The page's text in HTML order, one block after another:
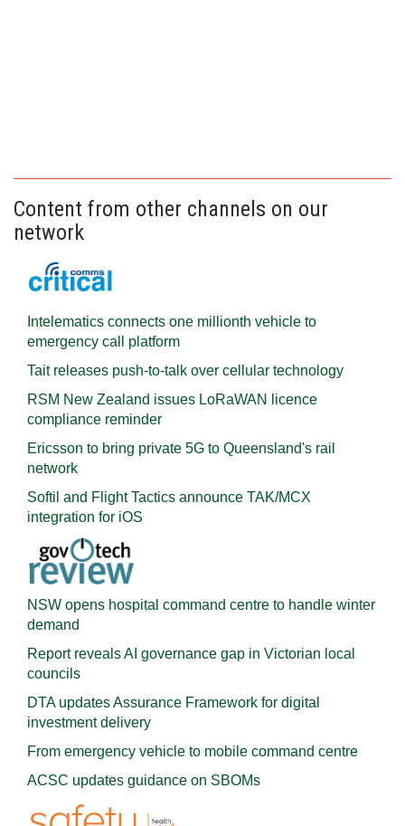
Content from other channels on our
network
Intelematics connects one millionth vehicle to
emergency call platform
Tait releases push-to-talk over cellular technology
RSM New Zealand issues LoRaWAN licence
compliance reminder
Ericsson to bring private 5G to Queensland's rail
network
Softil and Flight Tactics announce TAK/MCX
integration for iOS
NSW opens hospital command centre to handle winter
demand
Report reveals AI governance gap in Victorian local
councils
DTA updates Assurance Framework for digital
investment delivery
From emergency vehicle to mobile command centre
ACSC updates guidance on SBOMs